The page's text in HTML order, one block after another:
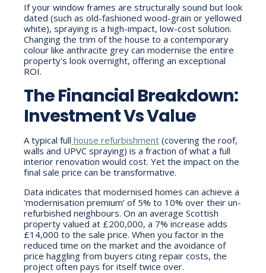
If your window frames are structurally sound but look
dated (such as old-fashioned wood-grain or yellowed
white), spraying is a high-impact, low-cost solution.
Changing the trim of the house to a contemporary
colour like anthracite grey can modernise the entire
property's look overnight, offering an exceptional
ROI.
The Financial Breakdown:
Investment Vs Value
A typical full house refurbishment (covering the roof,
walls and UPVC spraying) is a fraction of what a full
interior renovation would cost. Yet the impact on the
final sale price can be transformative.
Data indicates that modernised homes can achieve a
‘modernisation premium’ of 5% to 10% over their un-
refurbished neighbours. On an average Scottish
property valued at £200,000, a 7% increase adds
£14,000 to the sale price. When you factor in the
reduced time on the market and the avoidance of
price haggling from buyers citing repair costs, the
project often pays for itself twice over.